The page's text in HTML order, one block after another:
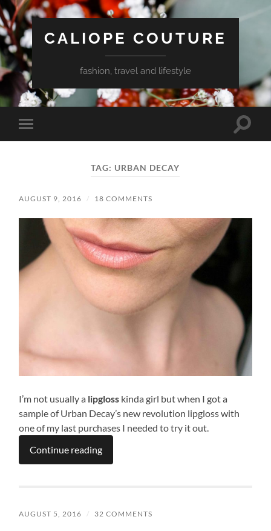
CALIOPE COUTURE
fashion, travel and lifestyle
Toggle
mobile
Toggle
TAG: URBAN DECAY
AUGUST 9, 2016 / 18 COMMENTS
I’m not usually a lipgloss kinda girl but when I got a
sample of Urban Decay’s new revolution lipgloss with
one of my last purchases I needed to try it out.
Continue reading
AUGUST 5, 2016 / 32 COMMENTS